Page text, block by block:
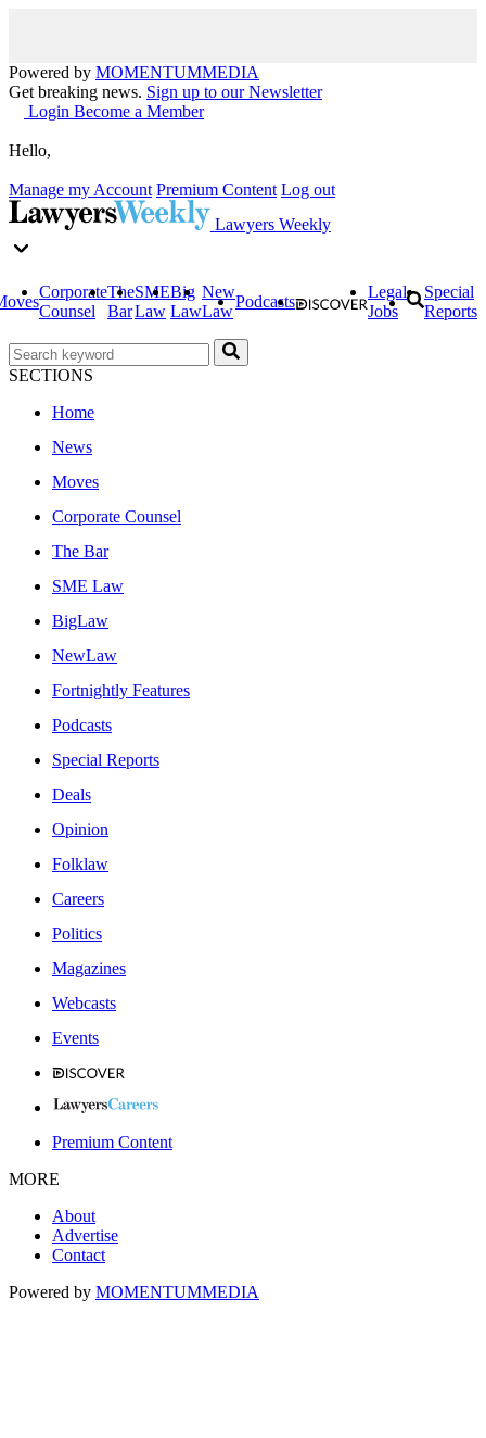
Powered by MOMENTUMMEDIA
Get breaking news. Sign up to our Newsletter
Login Become a Member
Hello,
Manage my Account Premium Content Log out
Lawyers Weekly
Corporate
Counsel
The
Bar
SME
Law
Big
Law
New
Law
Podcasts
Legal
Jobs
Special
Reports
SECTIONS
Home
News
Moves
Corporate Counsel
The Bar
SME Law
BigLaw
NewLaw
Fortnightly Features
Podcasts
Special Reports
Deals
Opinion
Folklaw
Careers
Politics
Magazines
Webcasts
Events
Premium Content
MORE
About
Advertise
Contact
Powered by MOMENTUMMEDIA